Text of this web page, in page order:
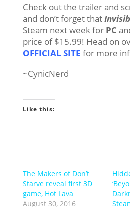
Check out the trailer and
and don’t forget that
Steam next week for PC
price of $15.99! Head on
OFFICIAL SITE for more
~CynicNerd
Like this:
The Makers of Don’t
Starve reveal first 3D
game, Hot Lava
August 30, 2016